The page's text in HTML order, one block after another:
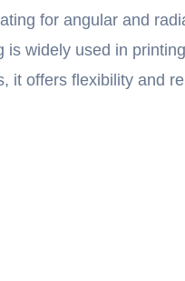
for angular and
widely used in
offers flexibility and